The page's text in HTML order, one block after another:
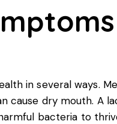
in several ways.
cause dry mouth. A
bacteria to